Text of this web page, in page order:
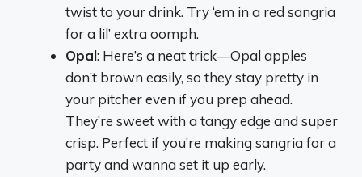
twist to your drink. Try ‘em in a red sangria
for a lil’ extra oomph.
Opal: Here’s a neat trick—Opal apples
don’t brown easily, so they stay pretty in
your pitcher even if you prep ahead.
They’re sweet with a tangy edge and super
crisp. Perfect if you’re making sangria for a
party and wanna set it up early.